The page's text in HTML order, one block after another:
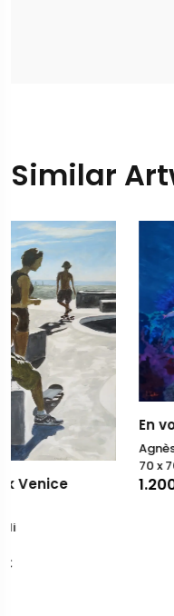
Similar
En voie de
Agnès Tiollier
1.200,00
70 x 70cm